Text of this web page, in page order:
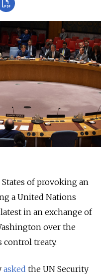
States of provoking an
a United Nations
in an exchange of
over the
control treaty.
asked the UN Security